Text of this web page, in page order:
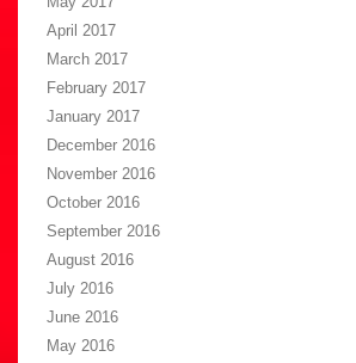
April 2017
March 2017
February 2017
January 2017
December 2016
November 2016
October 2016
September 2016
August 2016
July 2016
June 2016
May 2016